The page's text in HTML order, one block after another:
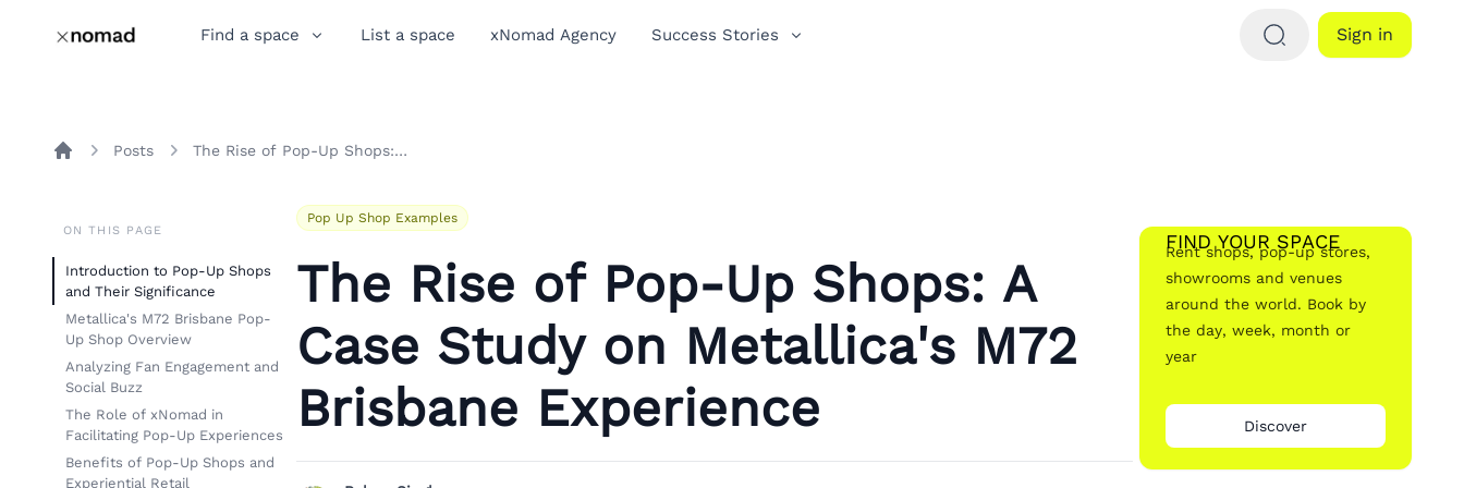
Find a space List a space xNomad Agency Success Stories Sign in
Posts The Rise of Pop-Up Shops: A Case Study on Metallica's M72 Brisbane Experience
ON THIS PAGE
Introduction to Pop-Up Shops
and Their Significance
Metallica's M72 Brisbane Pop-
Up Shop Overview
Analyzing Fan Engagement and
Social Buzz
The Role of xNomad in
Facilitating Pop-Up Experiences
Benefits of Pop-Up Shops and
Experiential Retail
Pop Up Shop Examples
The Rise of Pop-Up Shops: A
Case Study on Metallica's M72
Brisbane Experience
FIND YOUR SPACE
Rent shops, pop-up stores,
showrooms and venues
around the world. Book by
the day, week, month or
year
Discover